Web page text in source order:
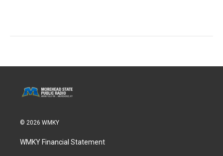
© 2026 WMKY
WMKY Financial Statement